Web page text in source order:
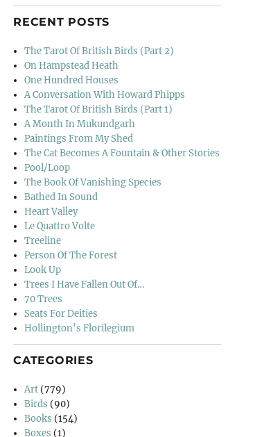
RECENT POSTS
The Tarot Of British Birds (Part 2)
On Hampstead Heath
One Hundred Houses
A Conversation With Howard Phipps
The Tarot Of British Birds (Part 1)
A Month In Mukundgarh
Paintings From My Shed
The Cat Becomes A Fountain & Other Stories
Pool/Loop
The Book Of Vanishing Species
Bathed In Sound
Heart Valley
Le Quattro Volte
Treeline
Person Of The Forest
Look Up
Trees I Have Fallen Out Of…
70 Trees
Seats For Deities
Hollington’s Florilegium
CATEGORIES
Art (779)
Birds (90)
Books (154)
Boxes (1)